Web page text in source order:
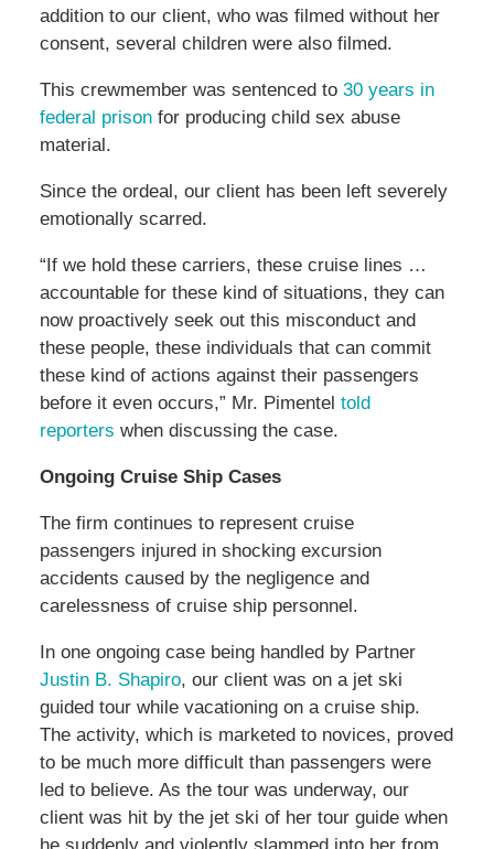
addition to our client, who was filmed without her
consent, several children were also filmed.
This crewmember was sentenced to 30 years in
federal prisonfor producing child sex abuse
material.
Since the ordeal, our client has been left severely
emotionally scarred.
“If we hold these carriers, these cruise lines …
accountable for these kind of situations, they can
now proactively seek out this misconduct and
these people, these individuals that can commit
these kind of actions against their passengers
before it even occurs,” Mr. Pimentel told
reporters when discussing the case.
Ongoing Cruise Ship Cases
The firm continues to represent cruise
passengers injured in shocking excursion
accidents caused by the negligence and
carelessness of cruise ship personnel.
In one ongoing case being handled by Partner
Justin B. Shapiro, our client was on a jet ski
guided tour while vacationing on a cruise ship.
The activity, which is marketed to novices, proved
to be much more difficult than passengers were
led to believe. As the tour was underway, our
client was hit by the jet ski of her tour guide when
he suddenly and violently slammed into her from